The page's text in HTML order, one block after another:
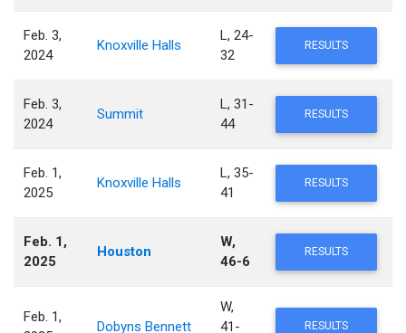
Feb. 3,
2024
Knoxville Halls
L, 24-
32
RESULTS
Feb. 3,
2024
Summit
L, 31-
44
RESULTS
Feb. 1,
2025
Knoxville Halls
L, 35-
41
RESULTS
Feb. 1,
2025
Houston
W,
46-6
RESULTS
Feb. 1,
Dobyns Bennett
W,
41-
RESULTS